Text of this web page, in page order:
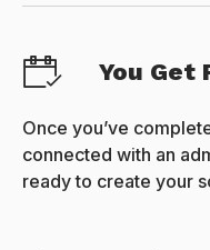
You Get
Once you’ve
connected with an
ready to create your